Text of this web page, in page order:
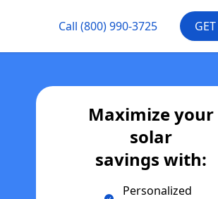
Call (800) 990-3725
Maximize your
solar
savings with:
Personalized